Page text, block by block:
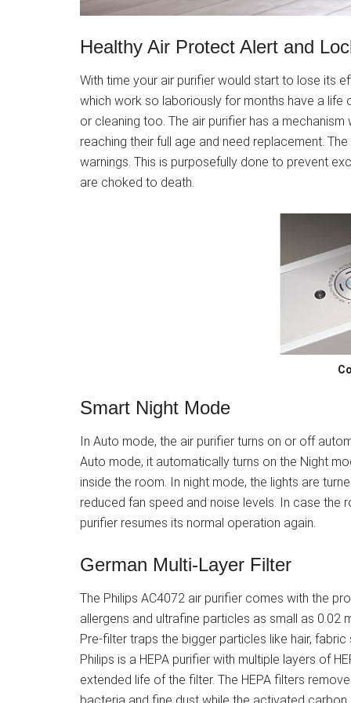
Healthy Air Protect Alert and
With time your air purifier would start to lose its
which work so laboriously for months have a life
or cleaning too. The air purifier has a
reaching their full age and need replacement.
warnings. This is purposefully done to prevent
are choked to death.
Smart Night Mode
In Auto mode, the air purifier turns on or off
Auto mode, it automatically turns on the Night
inside the room. In night mode, the lights are
reduced fan speed and noise levels. In case the
purifier resumes its normal operation again.
German Multi-Layer Filter
The Philips AC4072 air purifier comes with the
allergens and ultrafine particles as small as 0.02
Pre-filter traps the bigger particles like hair,
Philips is a HEPA purifier with multiple layers of
extended life of the filter. The HEPA filters